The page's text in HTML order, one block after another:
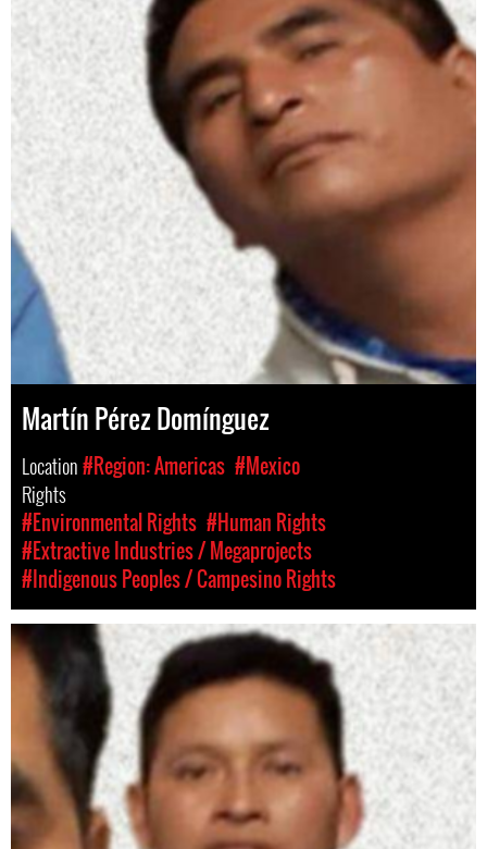
Martín Pérez Domínguez
Location#Region: Americas #Mexico
Rights
#Environmental Rights #Human Rights
#Extractive Industries / Megaprojects
#Indigenous Peoples / Campesino Rights